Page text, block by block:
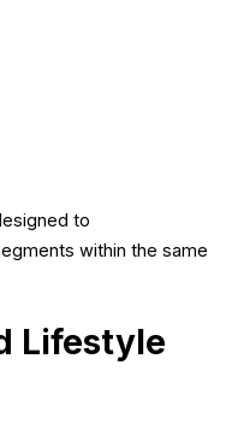
to
within the same
Lifestyle